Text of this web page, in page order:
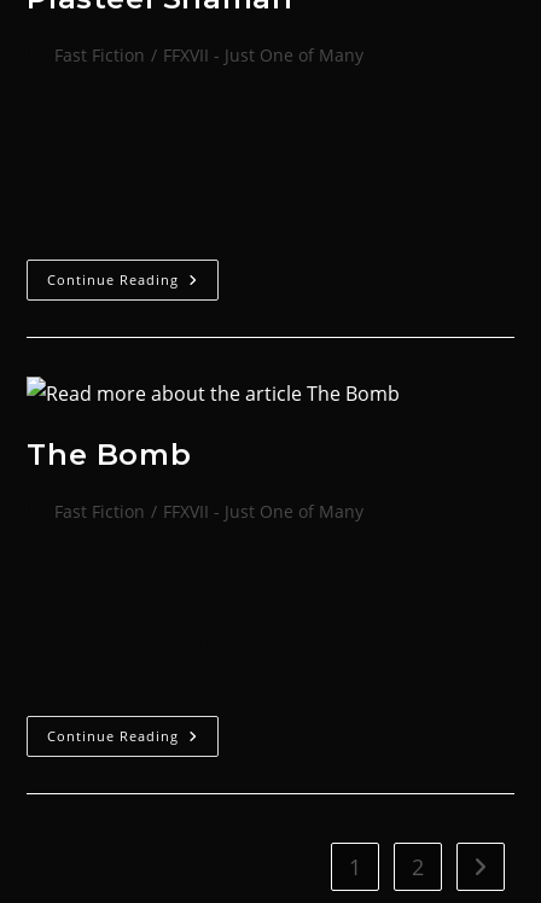
Fast Fiction / FFXVII - Just One of Many
Continue Reading
The Bomb
Fast Fiction / FFXVII - Just One of Many
Continue Reading
1 2